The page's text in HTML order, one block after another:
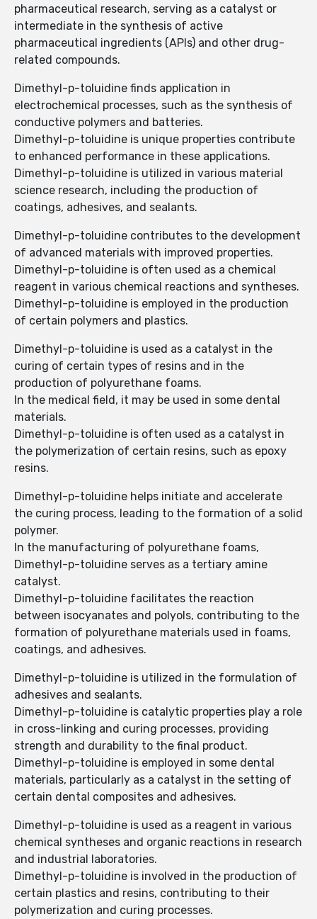
pharmaceutical research, serving as a catalyst or
intermediate in the synthesis of active
pharmaceutical ingredients (APIs) and other drug-
related compounds.
Dimethyl-p-toluidine finds application in
electrochemical processes, such as the synthesis of
conductive polymers and batteries.
Dimethyl-p-toluidine is unique properties contribute
to enhanced performance in these applications.
Dimethyl-p-toluidine is utilized in various material
science research, including the production of
coatings, adhesives, and sealants.
Dimethyl-p-toluidine contributes to the development
of advanced materials with improved properties.
Dimethyl-p-toluidine is often used as a chemical
reagent in various chemical reactions and syntheses.
Dimethyl-p-toluidine is employed in the production
of certain polymers and plastics.
Dimethyl-p-toluidine is used as a catalyst in the
curing of certain types of resins and in the
production of polyurethane foams.
In the medical field, it may be used in some dental
materials.
Dimethyl-p-toluidine is often used as a catalyst in
the polymerization of certain resins, such as epoxy
resins.
Dimethyl-p-toluidine helps initiate and accelerate
the curing process, leading to the formation of a solid
polymer.
In the manufacturing of polyurethane foams,
Dimethyl-p-toluidine serves as a tertiary amine
catalyst.
Dimethyl-p-toluidine facilitates the reaction
between isocyanates and polyols, contributing to the
formation of polyurethane materials used in foams,
coatings, and adhesives.
Dimethyl-p-toluidine is utilized in the formulation of
adhesives and sealants.
Dimethyl-p-toluidine is catalytic properties play a role
in cross-linking and curing processes, providing
strength and durability to the final product.
Dimethyl-p-toluidine is employed in some dental
materials, particularly as a catalyst in the setting of
certain dental composites and adhesives.
Dimethyl-p-toluidine is used as a reagent in various
chemical syntheses and organic reactions in research
and industrial laboratories.
Dimethyl-p-toluidine is involved in the production of
certain plastics and resins, contributing to their
polymerization and curing processes.